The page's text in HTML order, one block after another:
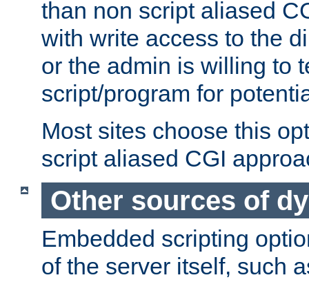
than non script aliased
with write access to the
or the admin is willing to
script/program for
Most sites choose this
script aliased CGI
Other sources of
Embedded scripting
of the server itself, such